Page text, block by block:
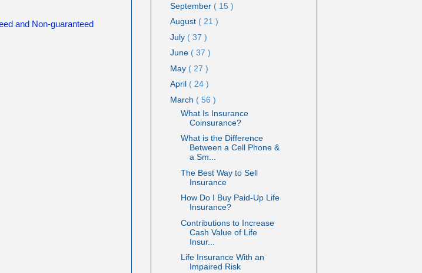
and Non-guaranteed
September ( 15 )
August ( 21 )
July ( 37 )
June ( 37 )
May ( 27 )
April ( 24 )
March ( 56 )
What Is Insurance
Coinsurance?
What is the Difference
Between a Cell Phone &
a Sm...
The Best Way to Sell
Insurance
How Do I Buy Paid-Up Life
Insurance?
Contributions to Increase
Cash Value of Life
Insur...
Life Insurance With an
Impaired Risk